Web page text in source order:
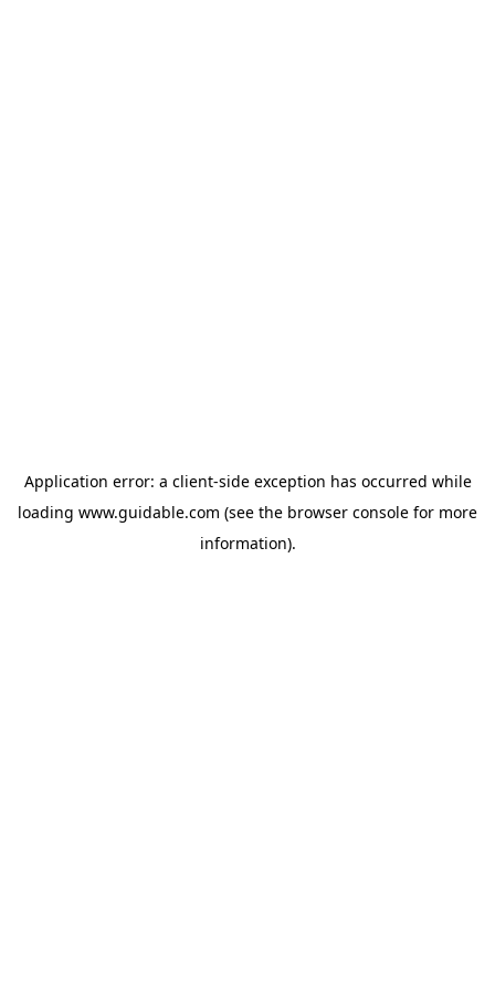
Application error: a client-side exception has occurred while
loading www.guidable.com (see the browser console for more
information).